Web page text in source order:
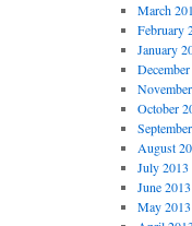
March
February
January
October
August
July 2013
June 2013
May 2013